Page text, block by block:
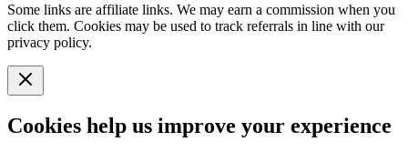
Some links are affiliate links. We may earn a commission when you
click them. Cookies may be used to track referrals in line with our
privacy policy.
Cookies help us improve your experience